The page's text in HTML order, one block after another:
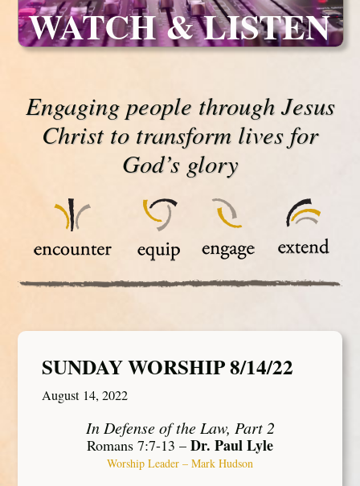
WATCH & LISTEN
Engaging people through Jesus
Christ to transform lives for
God’s glory
SUNDAY WORSHIP 8/14/22
August 14, 2022
In Defense of the Law, Part 2
Romans 7:7-13 – Dr. Paul Lyle
Worship Leader – Mark Hudson